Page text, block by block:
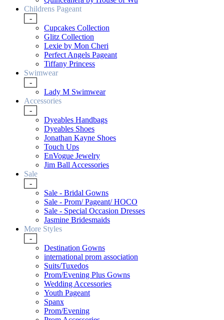
Childrens Pageant
-
Cupcakes Collection
Glitz Collection
Lexie by Mon Cheri
Perfect Angels Pageant
Tiffany Princess
Swimwear
-
Lady M Swimwear
Accessories
-
Dyeables Handbags
Dyeables Shoes
Jonathan Kayne Shoes
Touch Ups
EnVogue Jewelry
Jim Ball Accessories
Sale
-
Sale - Bridal Gowns
Sale - Prom/ Pageant/ HOCO
Sale - Special Occasion Dresses
Jasmine Bridesmaids
More Styles
-
Destination Gowns
international prom association
Suits/Tuxedos
Prom/Evening Plus Gowns
Wedding Accessories
Youth Pageant
Spanx
Prom/Evening